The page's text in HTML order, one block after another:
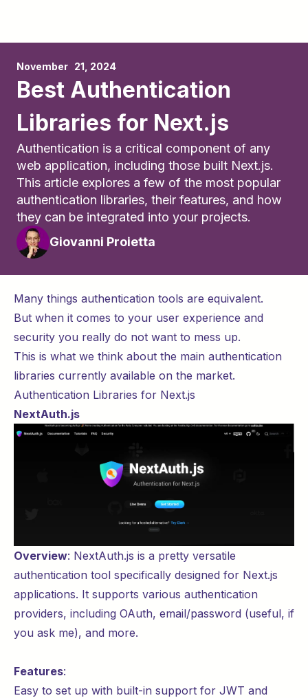
November	21, 2024
Best Authentication
Libraries for Next.js
Authentication is a critical component of any
web application, including those built Next.js.
This article explores a few of the most popular
authentication libraries, their features, and how
they can be integrated into your projects.
Giovanni Proietta
Many things authentication tools are equivalent.
But when it comes to your user experience and
security you really do not want to mess up.
This is what we think about the main authentication
libraries currently available on the market.
Authentication Libraries for Next.js
NextAuth.js
Overview: NextAuth.js is a pretty versatile
authentication tool specifically designed for Next.js
applications. It supports various authentication
providers, including OAuth, email/password (useful, if
you ask me), and more.
Features:
Easy to set up with built-in support for JWT and